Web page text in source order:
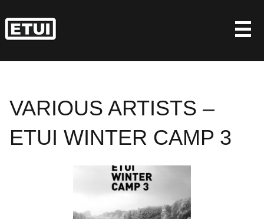
to
content
VARIOUS ARTISTS –
ETUI WINTER CAMP 3